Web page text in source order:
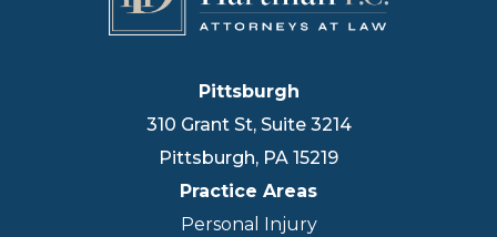
Pittsburgh
310 Grant St, Suite 3214
Pittsburgh, PA 15219
Practice Areas
Personal Injury